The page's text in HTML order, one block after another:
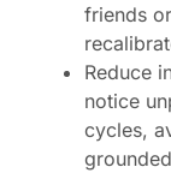
friends
Reduce
notice
cycles,